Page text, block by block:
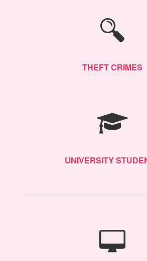
THEFT CRIMES
UNIVERSITY